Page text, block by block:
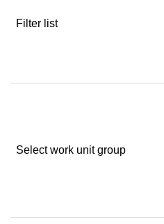
Filter list
Select work unit group